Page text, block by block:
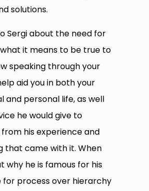
solutions.
Sergi about the need for
it means to be true to
speaking through your
aid you in both your
and personal life, as well
he would give to
his experience and
that came with it. When
why he is famous for his
process over hierarchy